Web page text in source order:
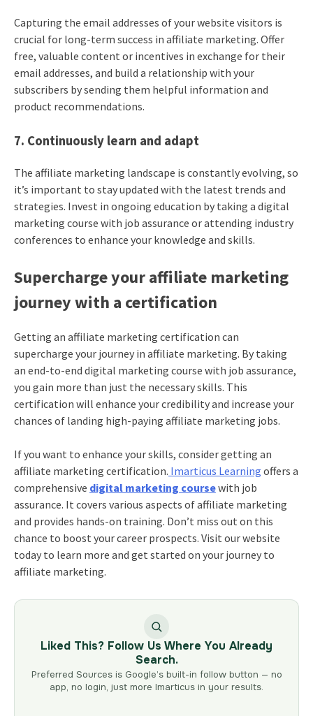
Capturing the email addresses of your website visitors is
crucial for long-term success in affiliate marketing. Offer
free, valuable content or incentives in exchange for their
email addresses, and build a relationship with your
subscribers by sending them helpful information and
product recommendations.
7. Continuously learn and adapt
The affiliate marketing landscape is constantly evolving, so
it’s important to stay updated with the latest trends and
strategies. Invest in ongoing education by taking a digital
marketing course with job assurance or attending industry
conferences to enhance your knowledge and skills.
Supercharge your affiliate marketing
journey with a certification
Getting an affiliate marketing certification can
supercharge your journey in affiliate marketing. By taking
an end-to-end digital marketing course with job assurance,
you gain more than just the necessary skills. This
certification will enhance your credibility and increase your
chances of landing high-paying affiliate marketing jobs.
If you want to enhance your skills, consider getting an
affiliate marketing certification. Imarticus Learning offers a
comprehensive digital marketing coursewith job
assurance. It covers various aspects of affiliate marketing
and provides hands-on training. Don’t miss out on this
chance to boost your career prospects. Visit our website
today to learn more and get started on your journey to
affiliate marketing.
Liked This? Follow Us Where You Already
Search.
Preferred Sources is Google’s built-in follow button — no
app, no login, just more Imarticus in your results.